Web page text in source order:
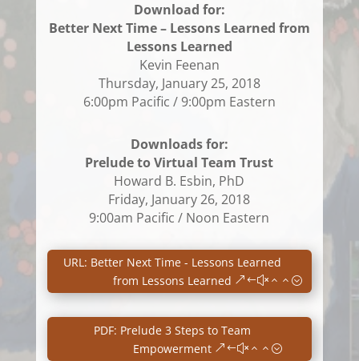
Download for:
Better Next Time – Lessons Learned from
Lessons Learned
Kevin Feenan
Thursday, January 25, 2018
6:00pm Pacific / 9:00pm Eastern
Downloads for:
Prelude to Virtual Team Trust
Howard B. Esbin, PhD
Friday, January 26, 2018
9:00am Pacific / Noon Eastern
URL: Better Next Time - Lessons Learned
from Lessons Learned
PDF: Prelude 3 Steps to Team
Empowerment